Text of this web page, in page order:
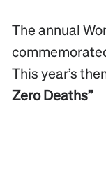
The annual
This year’s
Zero Deaths”